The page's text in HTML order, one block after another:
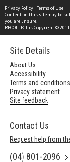
Privacy Policy | Terms of Use
Content on this site may be
you are unsure.
RECOLLECTis Copyright ©
Site Details
About Us
Accessibility
Terms and conditions
Privacy statement
Site feedback
Contact Us
Request help from
(04) 801-2096